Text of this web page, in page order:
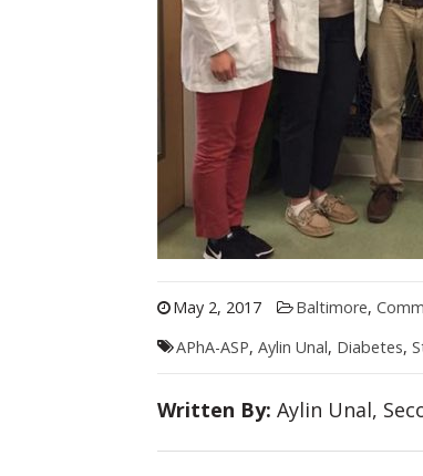
May 2, 2017 Baltimore,
APhA-ASP, Aylin Unal, Diabetes,
Written By: Aylin Unal,